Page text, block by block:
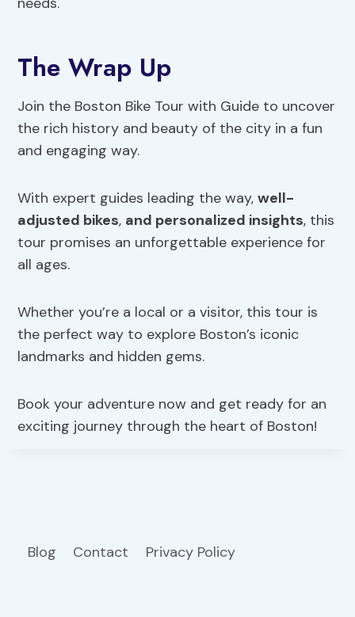
The Wrap Up
Join the Boston Bike Tour with Guide to uncover
the rich history and beauty of the city in a fun
and engaging way.
With expert guides leading the way,well-
adjusted bikes, and personalized insights, this
tour promises an unforgettable experience for
all ages.
Whether you’re a local or a visitor, this tour is
the perfect way to explore Boston’s iconic
landmarks and hidden gems.
Book your adventure now and get ready for an
exciting journey through the heart of Boston!
Blog Contact Privacy Policy